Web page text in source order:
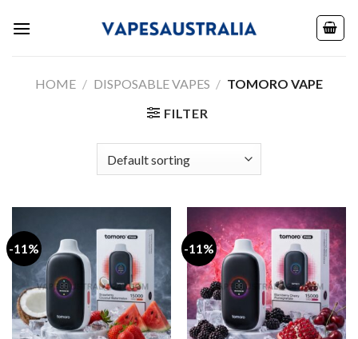
HOME / DISPOSABLE VAPES / TOMORO VAPE
FILTER
-11% -11%